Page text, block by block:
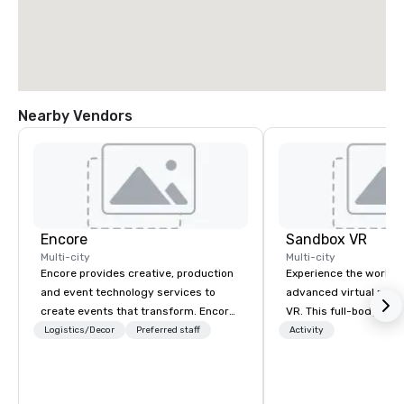
Nearby Vendors
Encore
Multi-city
Encore provides creative, production
and event technology services to
create events that transform. Encore
creates memorable event experiences
Logistics/Decor Preferred staff
Sandbox VR
Multi-city
Experience the
advanced virtual
VR. This full-body,
experience
Activity